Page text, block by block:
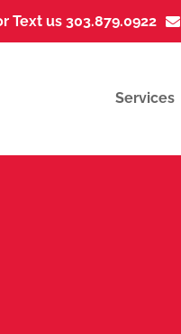
Text us 303.879.0922 
Services